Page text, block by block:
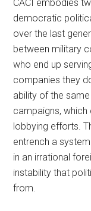
CACI embodies
democratic
over the last
between military
who end up
companies they
ability of the
campaigns,
lobbying efforts.
entrench a
in an irrational
instability that
from.